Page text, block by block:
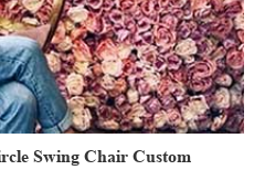
Swing Chair Custom